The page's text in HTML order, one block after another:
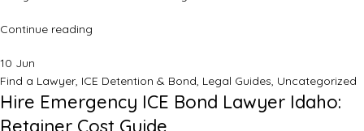
Continue reading
10 Jun
Find a Lawyer, ICE Detention & Bond, Legal Guides, Uncategorized
Hire Emergency ICE Bond Lawyer Idaho:
Retainer Cost Guide